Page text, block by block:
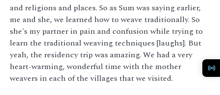
and religions and places. So as Sum was saying earlier,
me and she, we learned how to weave traditionally. So
she's my partner in pain and confusion while trying to
learn the traditional weaving techniques [laughs]. But
yeah, the residency trip was amazing. We had a very
heart-warming, wonderful time with the mother
weavers in each of the villages that we visited.